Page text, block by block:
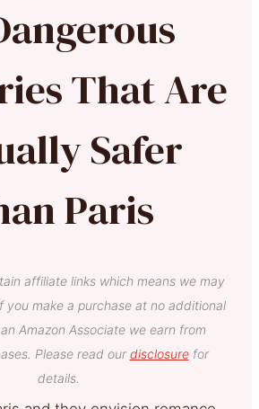
That Are
Safer
Paris
affiliate links which means we may
you make a purchase at no additional
Amazon Associate we earn from
Please read our disclosurefor
details.